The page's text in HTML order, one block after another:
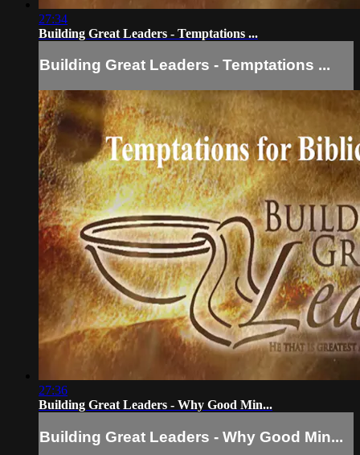
27:34
Building Great Leaders - Temptations ...
Building Great Leaders - Temptations ...
27:36
Building Great Leaders - Why Good Min...
Building Great Leaders - Why Good Min...